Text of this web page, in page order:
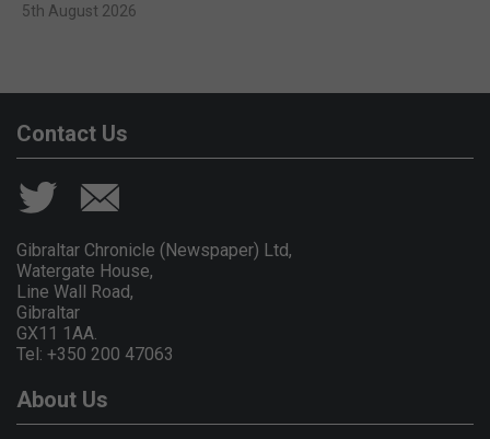
5th August 2026
Contact Us
Gibraltar Chronicle (Newspaper) Ltd,
Watergate House,
Line Wall Road,
Gibraltar
GX11 1AA.
Tel: +350 200 47063
About Us